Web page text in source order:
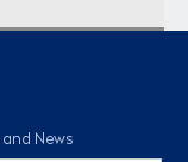
News